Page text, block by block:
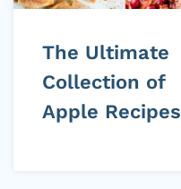
The Ultimate
Collection of
Apple Recipes